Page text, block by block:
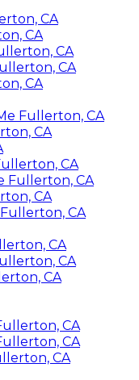
CA
CA
CA
CA
CA
Fullerton, CA
CA
CA
Fullerton, CA
CA
CA
CA
CA
CA
CA
CA
CA